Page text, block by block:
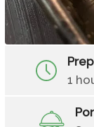
1